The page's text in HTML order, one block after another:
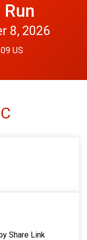
8, 2026
US
Share Link